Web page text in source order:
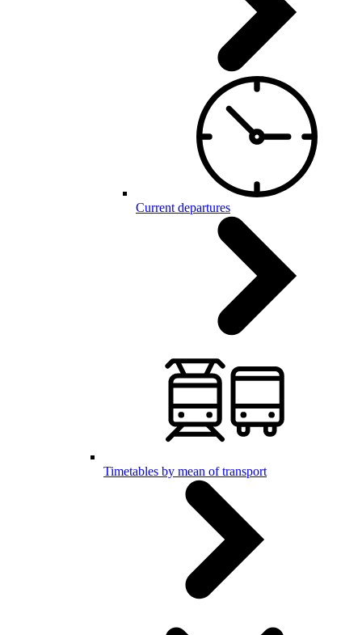
Current departures
Timetables by mean of transport